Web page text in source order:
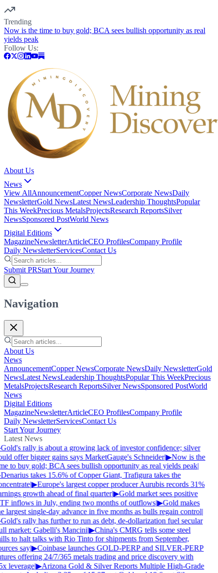
Trending
Now is the time to buy gold; BCA sees bullish opportunity as real
yields peak
Follow Us:
About Us
News
View AllAnnouncementCopper NewsCorporate NewsDaily
NewsletterGold NewsLatest NewsLeadership ThoughtsPopular
This WeekPrecious MetalsProjectsResearch ReportsSilver
NewsSponsored PostWorld News
Digital Editions
MagazineNewsletterArticleCEO ProfilesCompany Profile
Daily NewsletterServicesContact Us
Submit PRStart Your Journey
Navigation
About Us
News
AnnouncementCopper NewsCorporate NewsDaily NewsletterGold
NewsLatest NewsLeadership ThoughtsPopular This WeekPrecious
MetalsProjectsResearch ReportsSilver NewsSponsored PostWorld
News
Digital Editions
MagazineNewsletterArticleCEO ProfilesCompany Profile
Daily NewsletterServicesContact Us
Start Your Journey
Latest News
Gold's rally is about a growing lack of investor confidence; silver
offer bigger gains says MarketGauge's Schneider|▶Now is the
to buy gold; BCA sees bullish opportunity as real yields peak|
Denarius takes 15.6% of Copper Giant, Trafigura takes the
|▶Europe's largest copper producer Aurubis records 31%
growth ahead of final quarter|▶Gold market sees positive
inflows in July, ending two months of outflows|▶Gold makes
largest single-day advance in five months as bulls regain control|
Gold's rally has further to run as debt, de-dollarization fuel secular
market: Gabelli's Mancini|▶China's CMRG tells some steel
to halt talks with Rio Tinto for shipments from September,
say|▶Coinbase launches GOLD-PERP and SILVER-PERP
offering 24/7/365 metals trading and price discovery with
leverage|▶Arizona Gold & Silver Reports Multiple High-Grade